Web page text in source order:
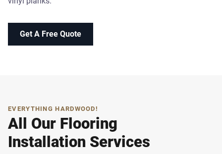
Get A Free Quote
EVERYTHING HARDWOOD!
All Our Flooring
Installation Services